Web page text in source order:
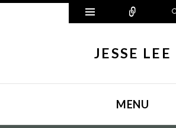
Widgets Connect
JESSE LEE
MENU